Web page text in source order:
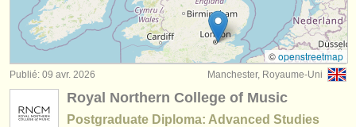
instruments à vendre
instruments volés
annuaires:
orchestres et l'opéra
degree courses: baroque flute (2)
degree courses: folk/trad whistle/ flûte (1)
concours de flûte
achat flûte (78)
©openstreetmap
Manchester, Royaume-Uni
Publié: 09 avr. 2026
Royal Northern College of Music
Postgraduate Diploma: Advanced Studies